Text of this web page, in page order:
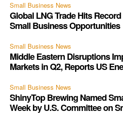
Small Business News
Global LNG Trade Hits
Small Business Opportunities
Small Business News
Middle Eastern Disruptions
Markets in Q2, Reports US
Small Business News
ShinyTop Brewing Named
Week by U.S. Committee on